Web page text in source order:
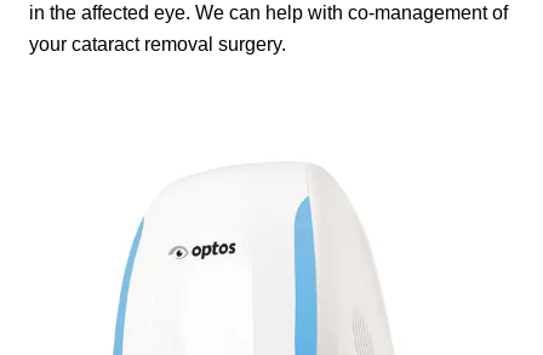
in the affected eye. We can help with co-management of
your cataract removal surgery.